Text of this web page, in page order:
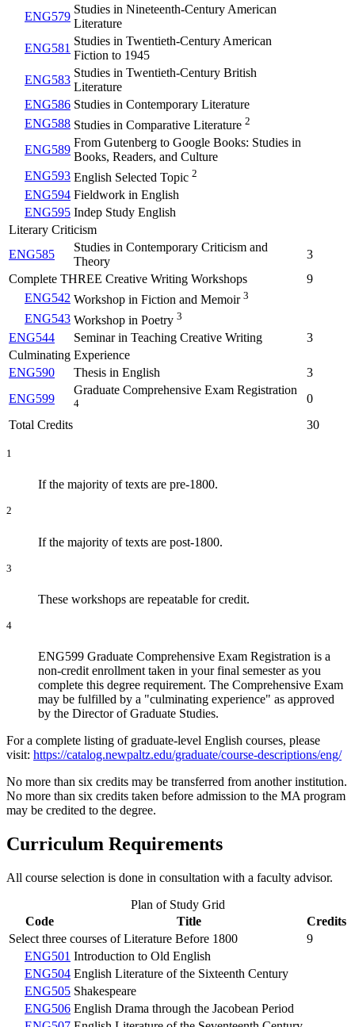
ENG579
Studies in Nineteenth-Century American
Literature
ENG581
Studies in Twentieth-Century American
Fiction to 1945
ENG583
Studies in Twentieth-Century British
Literature
ENG586 Studies in Contemporary Literature
ENG588 Studies in Comparative Literature 2
ENG589
From Gutenberg to Google Books: Studies in
Books, Readers, and Culture
ENG593 English Selected Topic 2
ENG594 Fieldwork in English
ENG595 Indep Study English
Literary Criticism
ENG585
Studies in Contemporary Criticism and
Theory
3
Complete THREE Creative Writing Workshops
9
ENG542 Workshop in Fiction and Memoir 3
ENG543 Workshop in Poetry 3
ENG544 Seminar in Teaching Creative Writing
3
Culminating Experience
ENG590
Thesis in English
3
ENG599
Graduate Comprehensive Exam Registration
4
0
Total Credits
30
1
If the majority of texts are pre-1800.
2
If the majority of texts are post-1800.
3
These workshops are repeatable for credit.
4
ENG599 Graduate Comprehensive Exam Registration is a
non-credit enrollment taken in your final semester as you
complete this degree requirement. The Comprehensive Exam
may be fulfilled by a "culminating experience" as approved
by the Director of Graduate Studies.
For a complete listing of graduate-level English courses, please
visit: https://catalog.newpaltz.edu/graduate/course-descriptions/eng/
No more than six credits may be transferred from another institution.
No more than six credits taken before admission to the MA program
may be credited to the degree.
Curriculum Requirements
All course selection is done in consultation with a faculty advisor.
Plan of Study Grid
Code
Title
Credits
Select three courses of Literature Before 1800
9
ENG501 Introduction to Old English
ENG504 English Literature of the Sixteenth Century
ENG505 Shakespeare
ENG506 English Drama through the Jacobean Period